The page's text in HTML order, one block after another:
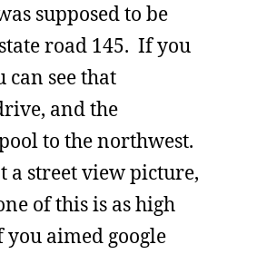
supposed to be
road 145. If you
can see that
and the
to the northwest.
a street view picture,
of this is as high
aimed google